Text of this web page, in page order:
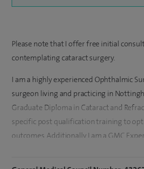
Please note that I offer free initial
contemplating cataract surgery.
I am a highly experienced Ophthalmic
surgeon living and practicing in
Graduate Diploma in Cataract and
specific post qualification training to
outcomes. Additionally, I am a GMC
Specialty Advisor to the CQC, and PSIRF